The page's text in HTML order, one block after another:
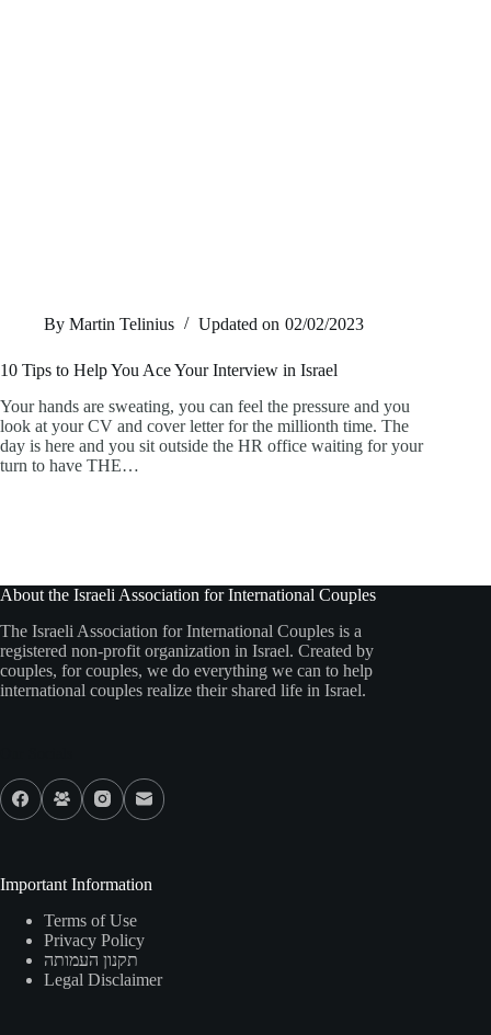
By Martin Telinius Updated on 02/02/2023
10 Tips to Help You Ace Your Interview in Israel
Your hands are sweating, you can feel the pressure and you
look at your CV and cover letter for the millionth time. The
day is here and you sit outside the HR office waiting for your
turn to have THE…
About the Israeli Association for International Couples
The Israeli Association for International Couples is a
registered non-profit organization in Israel. Created by
couples, for couples, we do everything we can to help
international couples realize their shared life in Israel.
Important Information
Terms of Use
Privacy Policy
תקנון העמותה
Legal Disclaimer